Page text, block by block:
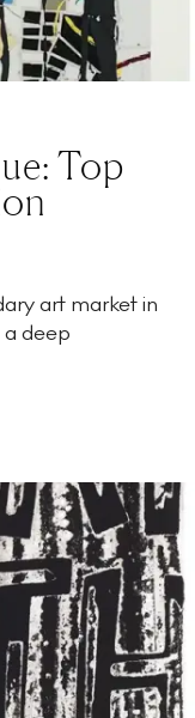
Top
art market in
deep